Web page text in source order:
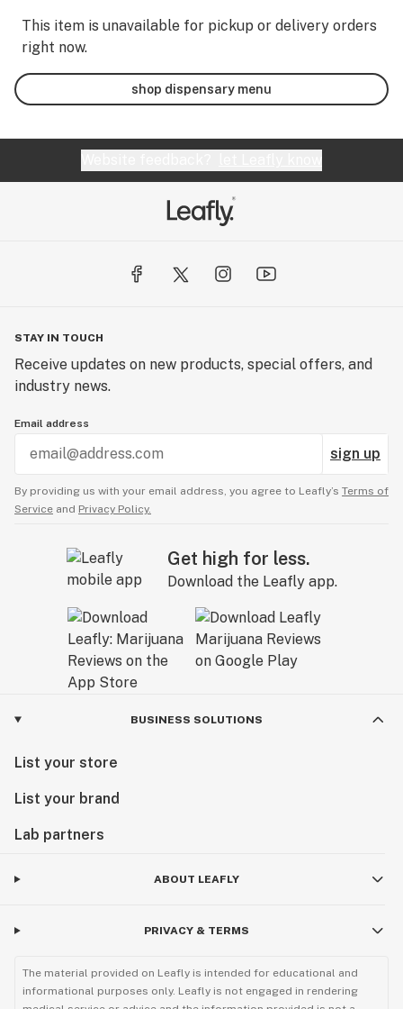
This item is unavailable for pickup or delivery orders
right now.
shop dispensary menu
STAY IN TOUCH
Receive updates on new products, special offers, and
industry news.
Email address
sign up
By providing us with your email address, you agree to Leafly’s Terms of
Service and Privacy Policy.
Get high for less.
Download the Leafly app.
BUSINESS SOLUTIONS
List your store
List your brand
Lab partners
ABOUT LEAFLY
PRIVACY & TERMS
The material provided on Leafly is intended for educational and
informational purposes only. Leafly is not engaged in rendering